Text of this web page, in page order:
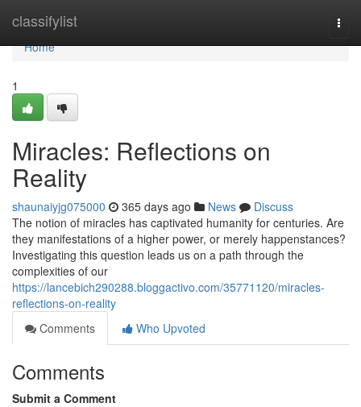
classifylist
Home
Home
1
Miracles: Reflections on
Reality
shaunaiyjg075000 365 days ago News
Discuss
The notion of miracles has captivated humanity for centuries. Are
they manifestations of a higher power, or merely happenstances?
Investigating this question leads us on a path through the
complexities of our
https://lancebich290288.bloggactivo.com/35771120/miracles-
reflections-on-reality
Comments
Who Upvoted
Comments
Submit a Comment